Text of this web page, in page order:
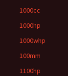
1000cc
1000hp
1000whp
100mm
1100hp